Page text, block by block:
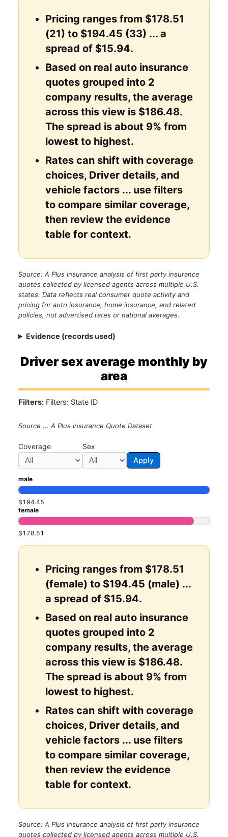
Pricing ranges from $178.51
(21) to $194.45 (33) ... a
spread of $15.94.
Based on real auto insurance
quotes grouped into 2
company results, the average
across this view is $186.48.
The spread is about 9% from
lowest to highest.
Rates can shift with coverage
choices, Driver details, and
vehicle factors ... use filters
to compare similar coverage,
then review the evidence
table for context.
Source: A Plus Insurance analysis of first party insurance
quotes collected by licensed agents across multiple U.S.
states. Data reflects real consumer quote activity and
pricing for auto insurance, home insurance, and related
policies, not advertised rates or national averages.
Evidence (records used)
Driver sex average monthly by
area
Filters: Filters: State ID
Source ... A Plus Insurance Quote Dataset
Coverage Sex
Apply
male
$194.45
female
$178.51
Pricing ranges from $178.51
(female) to $194.45 (male) ...
a spread of $15.94.
Based on real auto insurance
quotes grouped into 2
company results, the average
across this view is $186.48.
The spread is about 9% from
lowest to highest.
Rates can shift with coverage
choices, Driver details, and
vehicle factors ... use filters
to compare similar coverage,
then review the evidence
table for context.
Source: A Plus Insurance analysis of first party insurance
quotes collected by licensed agents across multiple U.S.